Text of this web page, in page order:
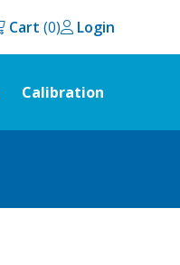
Cart Login
Calibration